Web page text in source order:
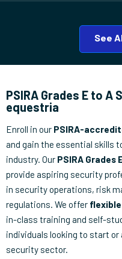
See
PSIRA Grades E to
equestria
Enroll in our PSIRA-
and gain the essential skills
industry. Our PSIRA Grades
provide aspiring security
in security operations, risk
regulations. We offer
in-class training and self-
individuals looking to start
security sector.